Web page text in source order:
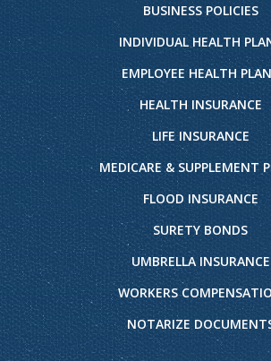
BUSINESS POLICIES
INDIVIDUAL HEALTH
EMPLOYEE HEALTH
HEALTH INSURANCE
LIFE INSURANCE
MEDICARE & SUPPLEMENT
FLOOD INSURANCE
SURETY BONDS
UMBRELLA INSURANCE
WORKERS
NOTARIZE